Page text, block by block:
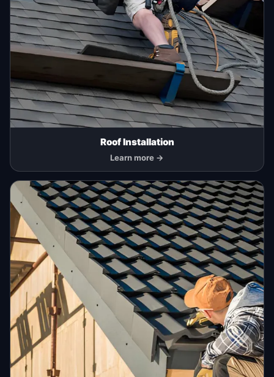
Roof Installation
Learn more →